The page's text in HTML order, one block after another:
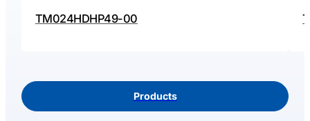
TM024HDHP49-00
Products